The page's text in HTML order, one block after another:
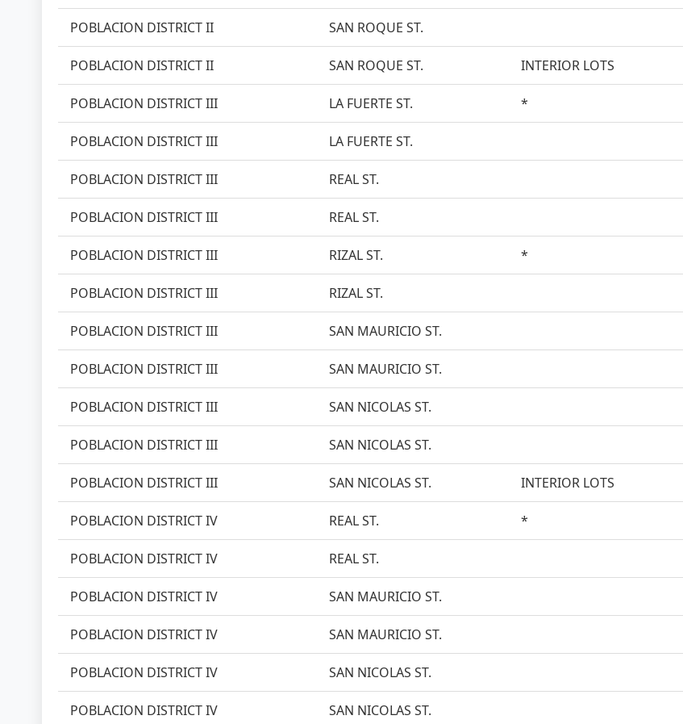
POBLACION DISTRICT II SAN ROQUE ST.
POBLACION DISTRICT II SAN ROQUE ST. INTERIOR LOTS
POBLACION DISTRICT III LA FUERTE ST. *
POBLACION DISTRICT III LA FUERTE ST.
POBLACION DISTRICT III REAL ST.
POBLACION DISTRICT III REAL ST.
POBLACION DISTRICT III RIZAL ST. *
POBLACION DISTRICT III RIZAL ST.
POBLACION DISTRICT III SAN MAURICIO ST.
POBLACION DISTRICT III SAN MAURICIO ST.
POBLACION DISTRICT III SAN NICOLAS ST.
POBLACION DISTRICT III SAN NICOLAS ST.
POBLACION DISTRICT III SAN NICOLAS ST. INTERIOR LOTS
POBLACION DISTRICT IV REAL ST. *
POBLACION DISTRICT IV REAL ST.
POBLACION DISTRICT IV SAN MAURICIO ST.
POBLACION DISTRICT IV SAN MAURICIO ST.
POBLACION DISTRICT IV SAN NICOLAS ST.
POBLACION DISTRICT IV SAN NICOLAS ST.